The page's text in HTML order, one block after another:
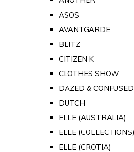
ASOS
AVANTGARDE
BLITZ
CITIZEN K
CLOTHES SHOW
DAZED & CONFUSED
DUTCH
ELLE (AUSTRALIA)
ELLE (COLLECTIONS)
ELLE (CROTIA)